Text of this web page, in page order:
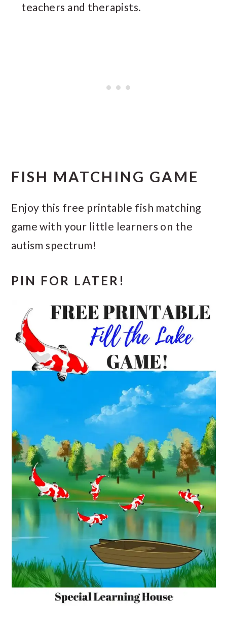
teachers and therapists.
FISH MATCHING GAME
Enjoy this free printable fish matching
game with your little learners on the
autism spectrum!
PIN FOR LATER!